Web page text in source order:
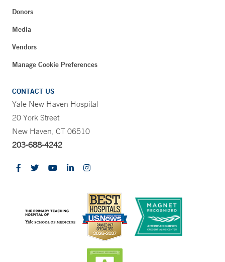
Donors
Media
Vendors
Manage Cookie Preferences
CONTACT US
Yale New Haven Hospital
20 York Street
New Haven, CT 06510
203-688-4242